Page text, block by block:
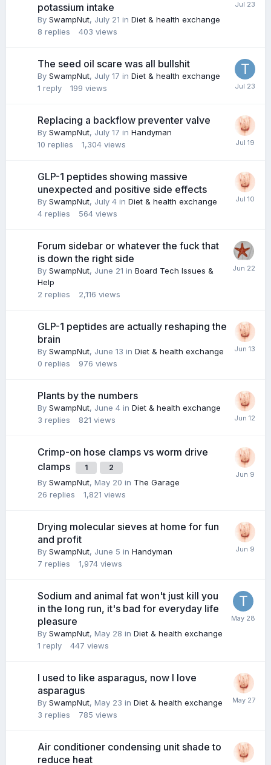
potassium intake
By SwampNut, July 21 in Diet & health exchange
8 replies 403 views
The seed oil scare was all bullshit
By SwampNut, July 17 in Diet & health exchange
1 reply 199 views
Replacing a backflow preventer valve
By SwampNut, July 17 in Handyman
10 replies 1,304 views
GLP-1 peptides showing massive
unexpected and positive side effects
By SwampNut, July 4 in Diet & health exchange
4 replies 564 views
Forum sidebar or whatever the fuck that
is down the right side
By SwampNut, June 21 in Board Tech Issues &
Help
2 replies 2,116 views
GLP-1 peptides are actually reshaping the
brain
By SwampNut, June 13 in Diet & health exchange
0 replies 976 views
Plants by the numbers
By SwampNut, June 4 in Diet & health exchange
3 replies 821 views
Crimp-on hose clamps vs worm drive
clamps
1 2
By SwampNut, May 20 in The Garage
26 replies 1,821 views
Drying molecular sieves at home for fun
and profit
By SwampNut, June 5 in Handyman
7 replies 1,974 views
Sodium and animal fat won't just kill you
in the long run, it's bad for everyday life
pleasure
By SwampNut, May 28 in Diet & health exchange
1 reply 447 views
I used to like asparagus, now I love
asparagus
By SwampNut, May 23 in Diet & health exchange
3 replies 785 views
Air conditioner condensing unit shade to
reduce heat